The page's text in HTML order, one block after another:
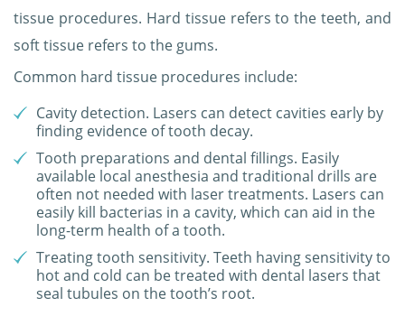
tissue procedures. Hard tissue refers to the teeth, and
soft tissue refers to the gums.
Common hard tissue procedures include:
Cavity detection. Lasers can detect cavities early by
finding evidence of tooth decay.
Tooth preparations and dental fillings. Easily
available local anesthesia and traditional drills are
often not needed with laser treatments. Lasers can
easily kill bacterias in a cavity, which can aid in the
long-term health of a tooth.
Treating tooth sensitivity. Teeth having sensitivity to
hot and cold can be treated with dental lasers that
seal tubules on the tooth’s root.